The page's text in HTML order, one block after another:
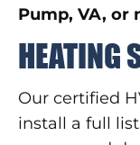
Pump, VA, or
HEATING
Our certified
install a full